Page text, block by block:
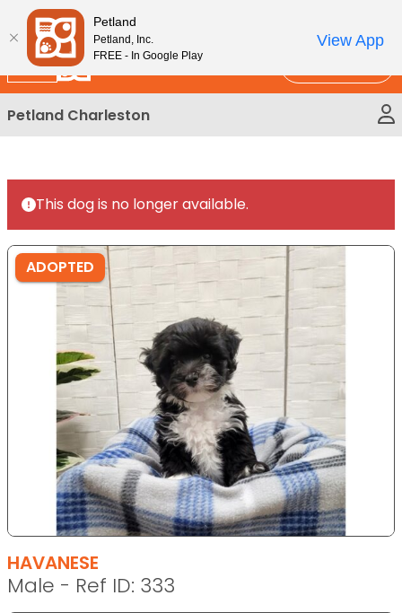
Please
note:
This
website
includes
an
accessibility
New!
Petland Charleston
This dog is no longer available.
ADOPTED
HAVANESE
Male - Ref ID: 333
Petland
Petland, Inc.
FREE - In Google Play
View App